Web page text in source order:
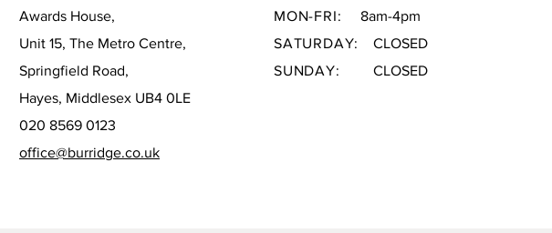
Awards House,
Unit 15, The Metro Centre,
Springfield Road,
Hayes, Middlesex UB4 0LE
020 8569 0123
office@burridge.co.uk
MON-FRI:
8am-4pm
SATURDAY:
CLOSED
SUNDAY: CLOSED